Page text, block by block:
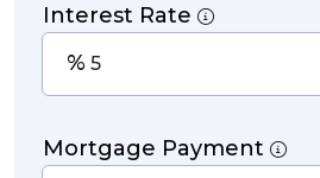
Interest Rate
%
Mortgage Payment